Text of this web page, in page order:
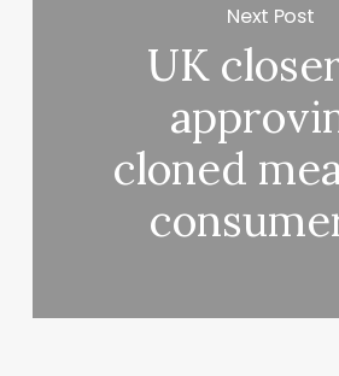
Next Post
UK
cloned